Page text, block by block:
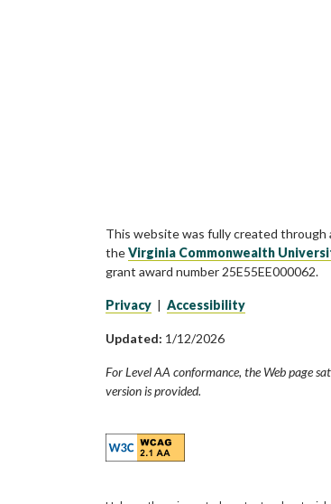
This website was fully created
theVirginia Commonwealth
grant award number 25E55EE000062.
Privacy | Accessibility
Updated: 1/12/2026
For Level AA conformance, the Web page
version is provided.